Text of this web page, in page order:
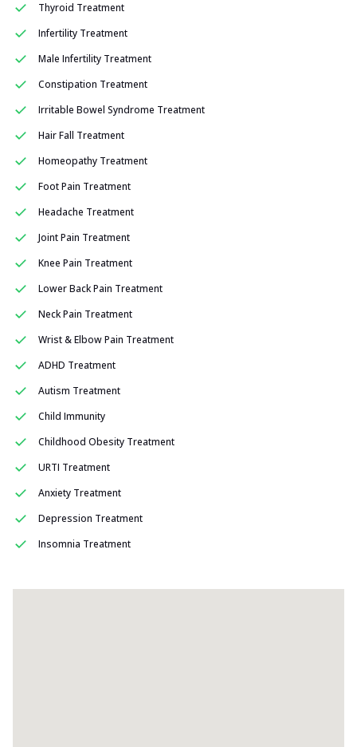
Thyroid Treatment
Infertility Treatment
Male Infertility Treatment
Constipation Treatment
Irritable Bowel Syndrome Treatment
Hair Fall Treatment
Homeopathy Treatment
Foot Pain Treatment
Headache Treatment
Joint Pain Treatment
Knee Pain Treatment
Lower Back Pain Treatment
Neck Pain Treatment
Wrist & Elbow Pain Treatment
ADHD Treatment
Autism Treatment
Child Immunity
Childhood Obesity Treatment
URTI Treatment
Anxiety Treatment
Depression Treatment
Insomnia Treatment